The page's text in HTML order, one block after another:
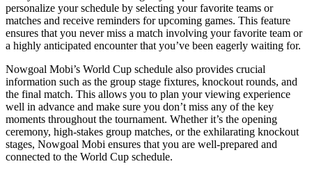
personalize your schedule by selecting your favorite teams or
matches and receive reminders for upcoming games. This feature
ensures that you never miss a match involving your favorite team or
a highly anticipated encounter that you’ve been eagerly waiting for.
Nowgoal Mobi’s World Cup schedule also provides crucial
information such as the group stage fixtures, knockout rounds, and
the final match. This allows you to plan your viewing experience
well in advance and make sure you don’t miss any of the key
moments throughout the tournament. Whether it’s the opening
ceremony, high-stakes group matches, or the exhilarating knockout
stages, Nowgoal Mobi ensures that you are well-prepared and
connected to the World Cup schedule.